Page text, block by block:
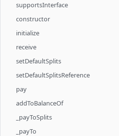
supportsInterface
constructor
initialize
receive
setDefaultSplits
setDefaultSplitsReference
pay
addToBalanceOf
_payToSplits
_payTo